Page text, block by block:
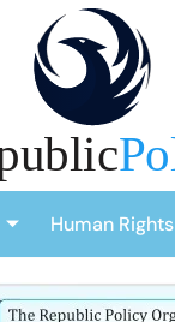
Human Rights